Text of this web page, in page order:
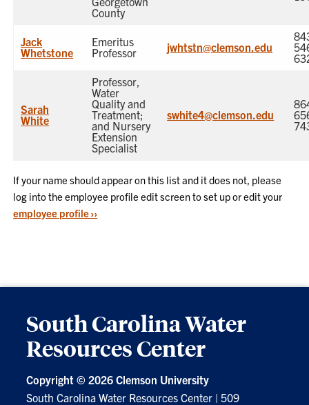
County
Jack
Whetstone
Emeritus
Professor
jwhtstn@clemson.edu
Sarah
White
Professor,
Water
Quality and
Treatment;
and Nursery
Extension
Specialist
swhite4@clemson.edu
If your name should appear on this list and it does not, please
log into the employee profile edit screen to set up or edit your
employee profile ››
South Carolina Water
Resources Center
Copyright ©2026 Clemson University
South Carolina Water Resources Center |509